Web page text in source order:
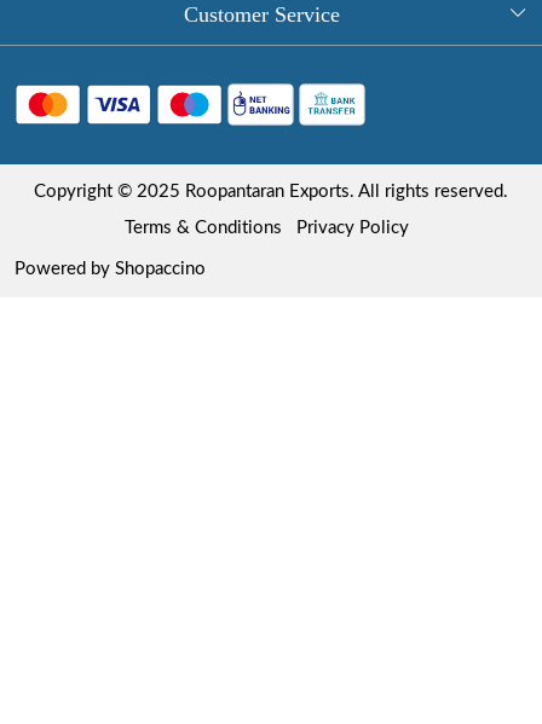
Round Table Covers
Hand Block Print Square Tablecloths
Store Locator
Photo Gallery
Blog
Customer Service
FAQ
Shipping Policy
Cancellation Policy
Copyright © 2025 Roopantaran Exports. All rights reserved.
Terms & Conditions
Privacy Policy
Powered by Shopaccino